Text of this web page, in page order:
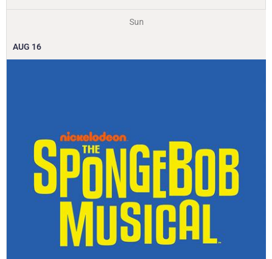
Sun
AUG 16